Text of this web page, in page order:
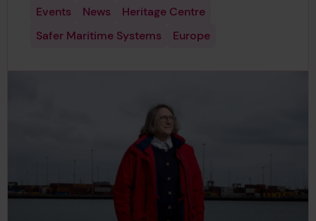
Events News
Heritage Centre
Safer Maritime Systems
Europe